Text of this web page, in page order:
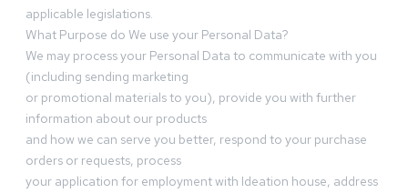
applicable legislations.
What Purpose do We use your Personal Data?
We may process your Personal Data to communicate with you
(including sending marketing
or promotional materials to you), provide you with further
information about our products
and how we can serve you better, respond to your purchase
orders or requests, process
your application for employment with Ideation house, address